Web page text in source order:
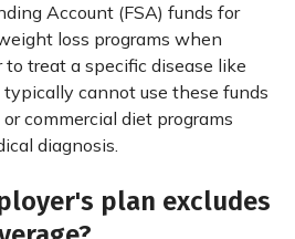
Account (FSA) funds for
loss programs when
to treat a specific disease like
cannot use these funds
commercial diet programs
diagnosis.
plan excludes